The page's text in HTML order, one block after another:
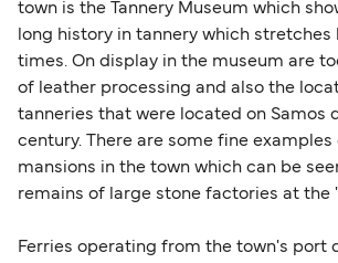
town is the Tannery Museum which
long history in tannery which
times. On display in the museum are
of leather processing and also the
tanneries that were located on Samos
century. There are some fine examples
mansions in the town which can be
remains of large stone factories at the
Ferries operating from the town's port